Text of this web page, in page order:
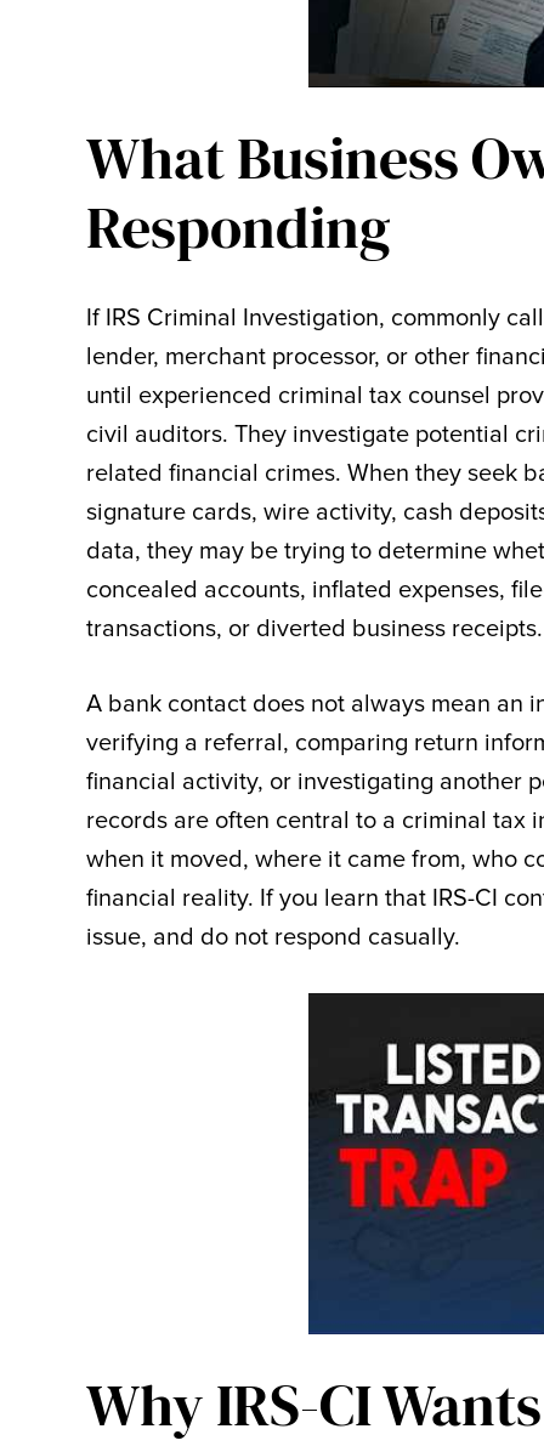
What Business
Responding
If IRS Criminal Investigation, commonly
lender, merchant processor, or other
until experienced criminal tax counsel
civil auditors. They investigate potential
related financial crimes. When they seek
signature cards, wire activity, cash
data, they may be trying to determine
concealed accounts, inflated expenses,
transactions, or diverted business receipts.
A bank contact does not always mean an
verifying a referral, comparing return
financial activity, or investigating another
records are often central to a criminal tax
when it moved, where it came from, who
financial reality. If you learn that IRS-CI
issue, and do not respond casually.
Why IRS-CI